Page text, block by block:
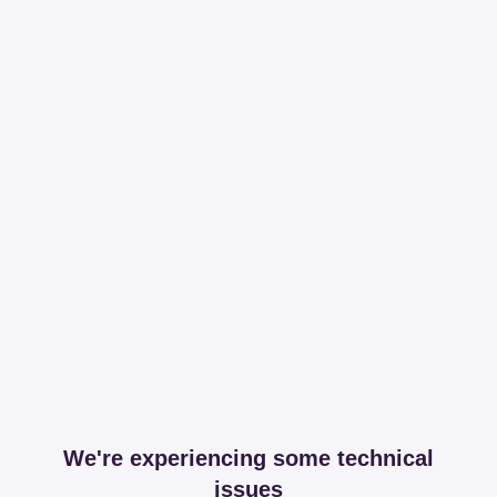
We're experiencing some technical
issues